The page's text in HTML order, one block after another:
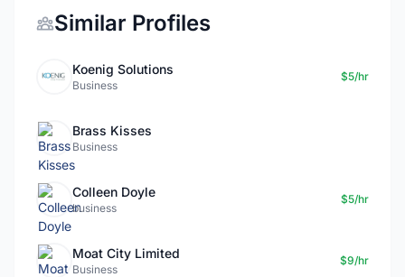
Similar Profiles
Koenig Solutions
Business
$5/hr
Brass Kisses
Business
Colleen Doyle
business
$5/hr
Moat City Limited
Business
$9/hr